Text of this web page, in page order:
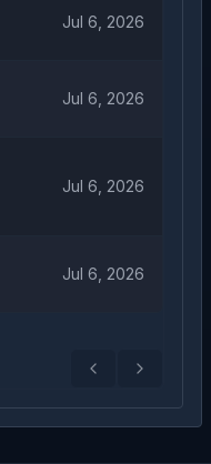
Jul 6, 2026
Jul 6, 2026
Jul 6, 2026
Jul 6, 2026
PreviousNext